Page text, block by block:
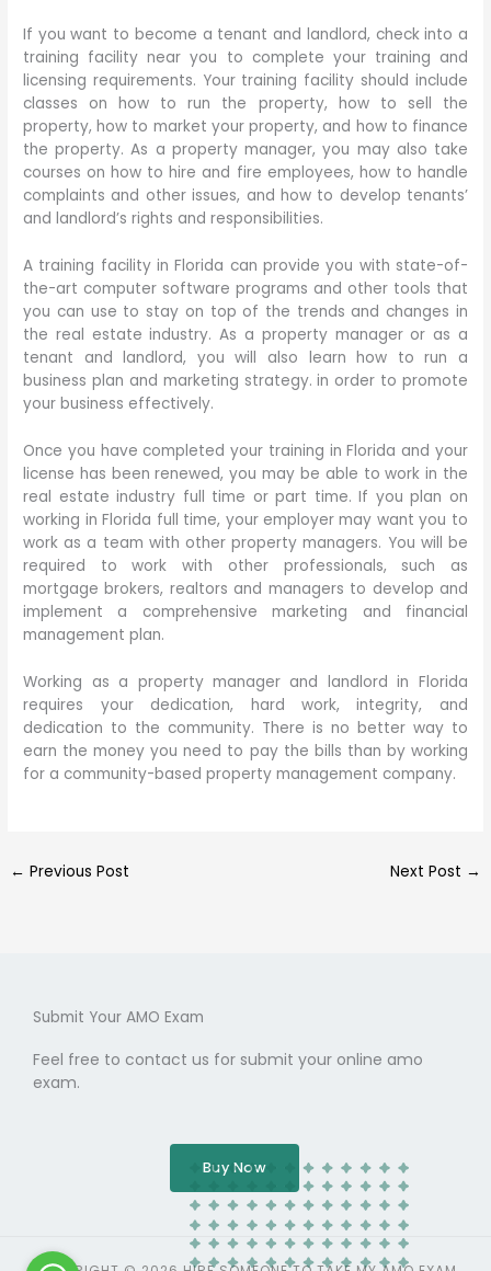
If you want to become a tenant and landlord, check into a
training facility near you to complete your training and
licensing requirements. Your training facility should include
classes on how to run the property, how to sell the
property, how to market your property, and how to finance
the property. As a property manager, you may also take
courses on how to hire and fire employees, how to handle
complaints and other issues, and how to develop tenants’
and landlord’s rights and responsibilities.
A training facility in Florida can provide you with state-of-
the-art computer software programs and other tools that
you can use to stay on top of the trends and changes in
the real estate industry. As a property manager or as a
tenant and landlord, you will also learn how to run a
business plan and marketing strategy. in order to promote
your business effectively.
Once you have completed your training in Florida and your
license has been renewed, you may be able to work in the
real estate industry full time or part time. If you plan on
working in Florida full time, your employer may want you to
work as a team with other property managers. You will be
required to work with other professionals, such as
mortgage brokers, realtors and managers to develop and
implement a comprehensive marketing and financial
management plan.
Working as a property manager and landlord in Florida
requires your dedication, hard work, integrity, and
dedication to the community. There is no better way to
earn the money you need to pay the bills than by working
for a community-based property management company.
← Previous Post Next Post →
Submit Your AMO Exam
Feel free to contact us for submit your online amo
exam.
Buy Now